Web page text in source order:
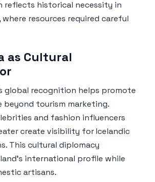
reflects historical necessity in
where resources required careful
as Cultural
global recognition helps promote
beyond tourism marketing.
and fashion influencers
create visibility for Icelandic
This cultural diplomacy
international profile while
artisans.